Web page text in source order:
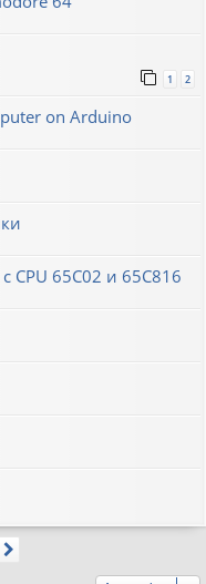
1 2
on Arduino
65C02 и 65C816